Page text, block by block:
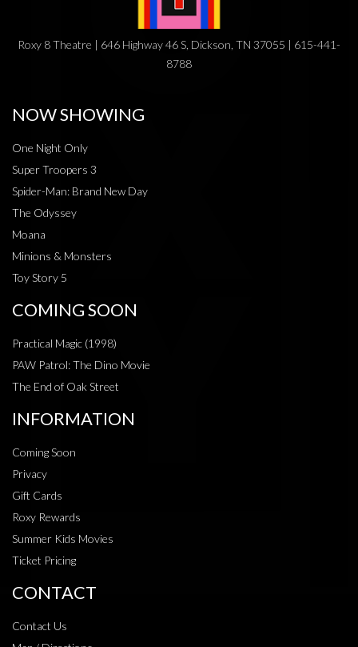
Roxy 8 Theatre | 646 Highway 46 S, Dickson, TN 37055 | 615-441-
8788
NOW SHOWING
One Night Only
Super Troopers 3
Spider-Man: Brand New Day
The Odyssey
Moana
Minions & Monsters
Toy Story 5
COMING SOON
Practical Magic (1998)
PAW Patrol: The Dino Movie
The End of Oak Street
INFORMATION
Coming Soon
Privacy
Gift Cards
Roxy Rewards
Summer Kids Movies
Ticket Pricing
CONTACT
Contact Us